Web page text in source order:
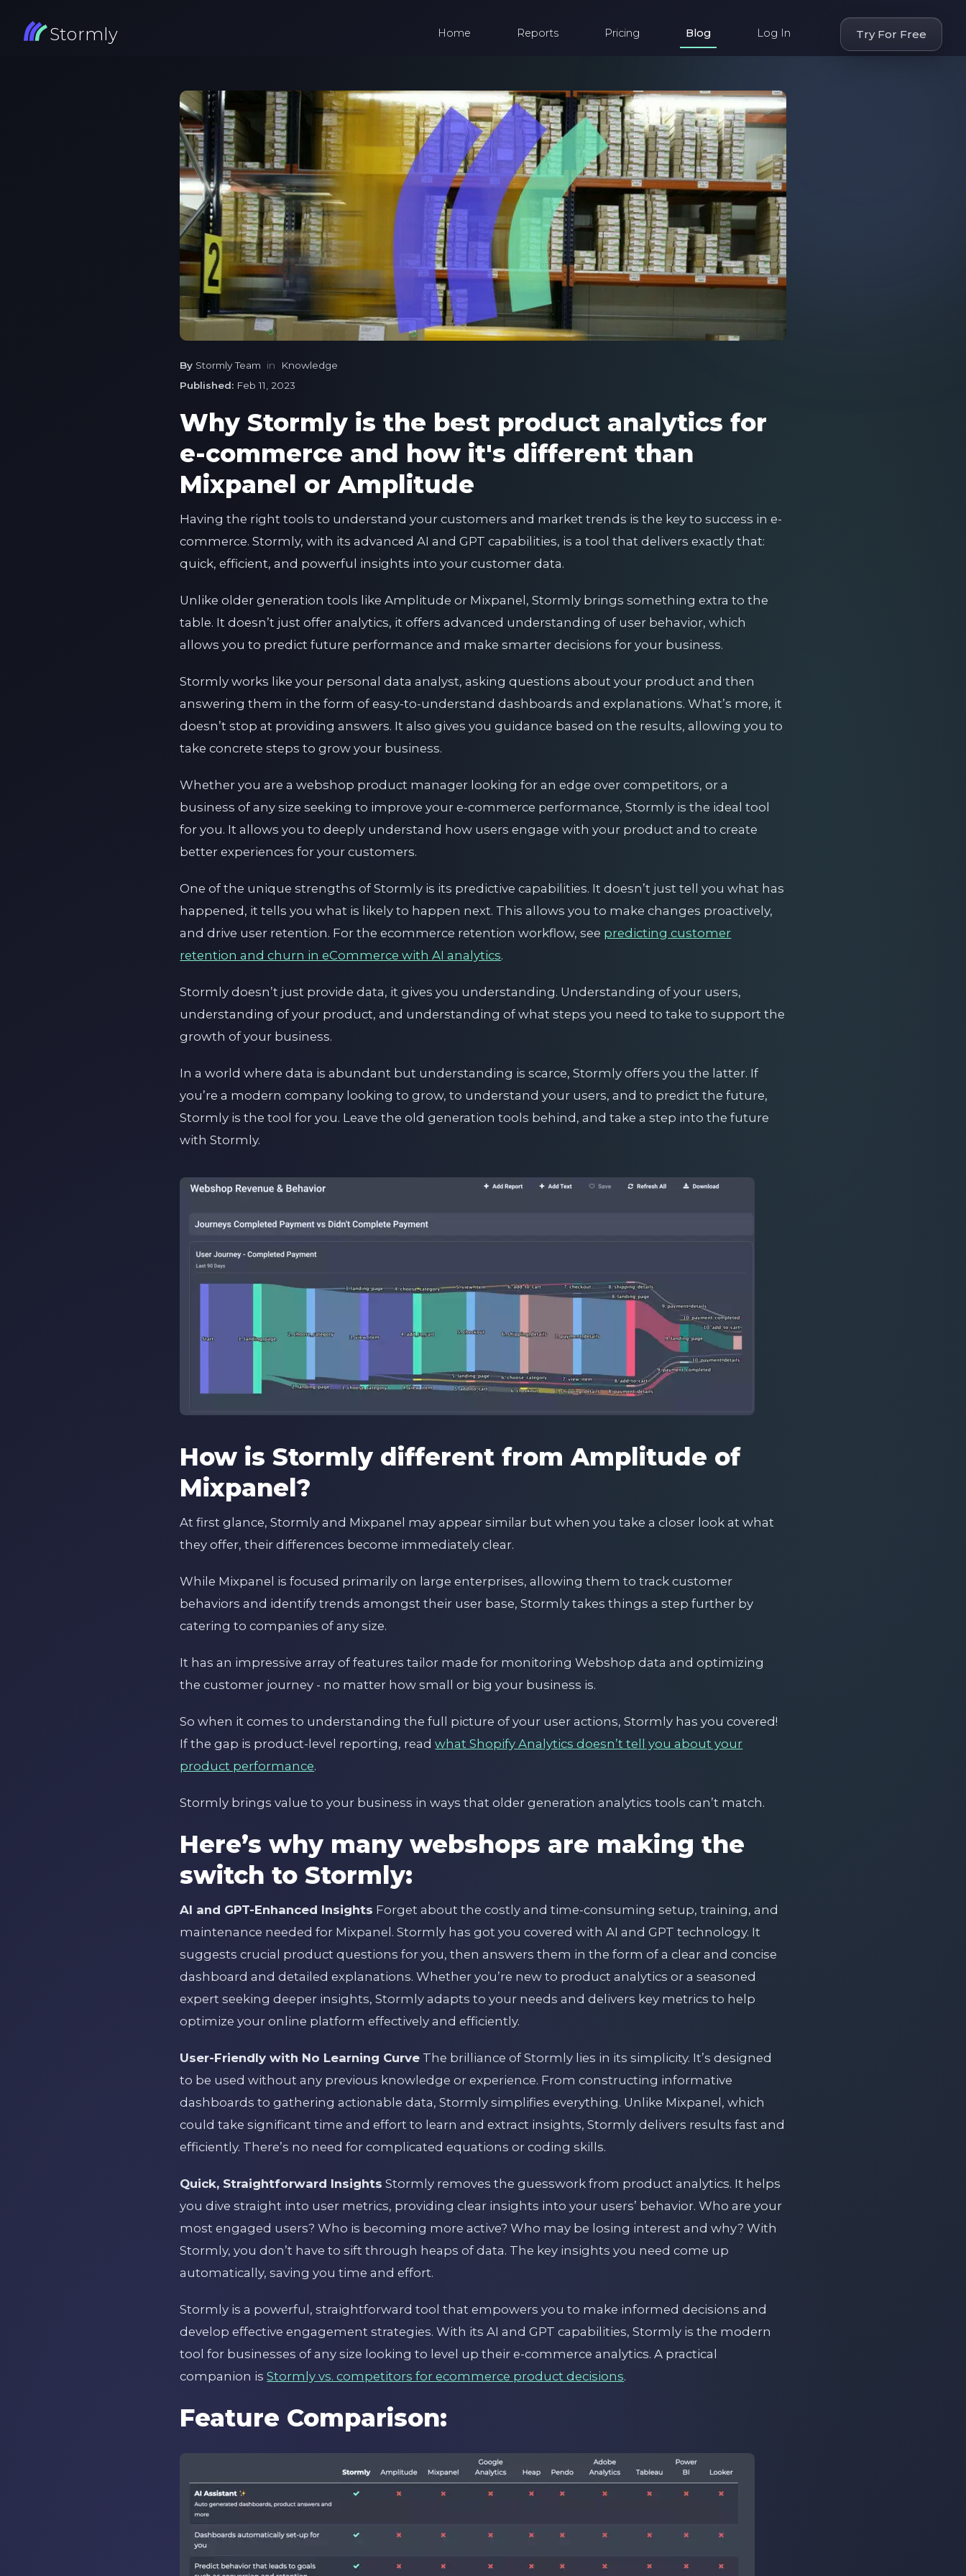
Stormly Home Reports Pricing Blog Log In Try For Free
By Stormly Team in
Knowledge
Published: Feb 11, 2023
Why Stormly is the best product analytics for
e-commerce and how it's different than
Mixpanel or Amplitude
Having the right tools to understand your customers and market trends is the key to success in e-
commerce. Stormly, with its advanced AI and GPT capabilities, is a tool that delivers exactly that:
quick, efficient, and powerful insights into your customer data.
Unlike older generation tools like Amplitude or Mixpanel, Stormly brings something extra to the
table. It doesn’t just offer analytics, it offers advanced understanding of user behavior, which
allows you to predict future performance and make smarter decisions for your business.
Stormly works like your personal data analyst, asking questions about your product and then
answering them in the form of easy-to-understand dashboards and explanations. What’s more, it
doesn’t stop at providing answers. It also gives you guidance based on the results, allowing you to
take concrete steps to grow your business.
Whether you are a webshop product manager looking for an edge over competitors, or a
business of any size seeking to improve your e-commerce performance, Stormly is the ideal tool
for you. It allows you to deeply understand how users engage with your product and to create
better experiences for your customers.
One of the unique strengths of Stormly is its predictive capabilities. It doesn’t just tell you what has
happened, it tells you what is likely to happen next. This allows you to make changes proactively,
and drive user retention. For the ecommerce retention workflow, see predicting customer
retention and churn in eCommerce with AI analytics.
Stormly doesn’t just provide data, it gives you understanding. Understanding of your users,
understanding of your product, and understanding of what steps you need to take to support the
growth of your business.
In a world where data is abundant but understanding is scarce, Stormly offers you the latter. If
you’re a modern company looking to grow, to understand your users, and to predict the future,
Stormly is the tool for you. Leave the old generation tools behind, and take a step into the future
with Stormly.
How is Stormly different from Amplitude of
Mixpanel?
At first glance, Stormly and Mixpanel may appear similar but when you take a closer look at what
they offer, their differences become immediately clear.
While Mixpanel is focused primarily on large enterprises, allowing them to track customer
behaviors and identify trends amongst their user base, Stormly takes things a step further by
catering to companies of any size.
It has an impressive array of features tailor made for monitoring Webshop data and optimizing
the customer journey - no matter how small or big your business is.
So when it comes to understanding the full picture of your user actions, Stormly has you covered!
If the gap is product-level reporting, readwhat Shopify Analytics doesn’t tell you about your
product performance.
Stormly brings value to your business in ways that older generation analytics tools can’t match.
Here’s why many webshops are making the
switch to Stormly:
AI and GPT-Enhanced Insights Forget about the costly and time-consuming setup, training, and
maintenance needed for Mixpanel. Stormly has got you covered with AI and GPT technology. It
suggests crucial product questions for you, then answers them in the form of a clear and concise
dashboard and detailed explanations. Whether you’re new to product analytics or a seasoned
expert seeking deeper insights, Stormly adapts to your needs and delivers key metrics to help
optimize your online platform effectively and efficiently.
User-Friendly with No Learning Curve The brilliance of Stormly lies in its simplicity. It’s designed
to be used without any previous knowledge or experience. From constructing informative
dashboards to gathering actionable data, Stormly simplifies everything. Unlike Mixpanel, which
could take significant time and effort to learn and extract insights, Stormly delivers results fast and
efficiently. There’s no need for complicated equations or coding skills.
Quick, Straightforward Insights Stormly removes the guesswork from product analytics. It helps
you dive straight into user metrics, providing clear insights into your users’ behavior. Who are your
most engaged users? Who is becoming more active? Who may be losing interest and why? With
Stormly, you don’t have to sift through heaps of data. The key insights you need come up
automatically, saving you time and effort.
Stormly is a powerful, straightforward tool that empowers you to make informed decisions and
develop effective engagement strategies. With its AI and GPT capabilities, Stormly is the modern
tool for businesses of any size looking to level up their e-commerce analytics. A practical
companion isStormly vs. competitors for ecommerce product decisions.
Feature Comparison: